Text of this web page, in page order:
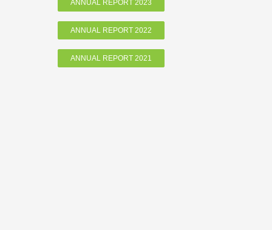
ANNUAL REPORT 2023
ANNUAL REPORT 2022
ANNUAL REPORT 2021